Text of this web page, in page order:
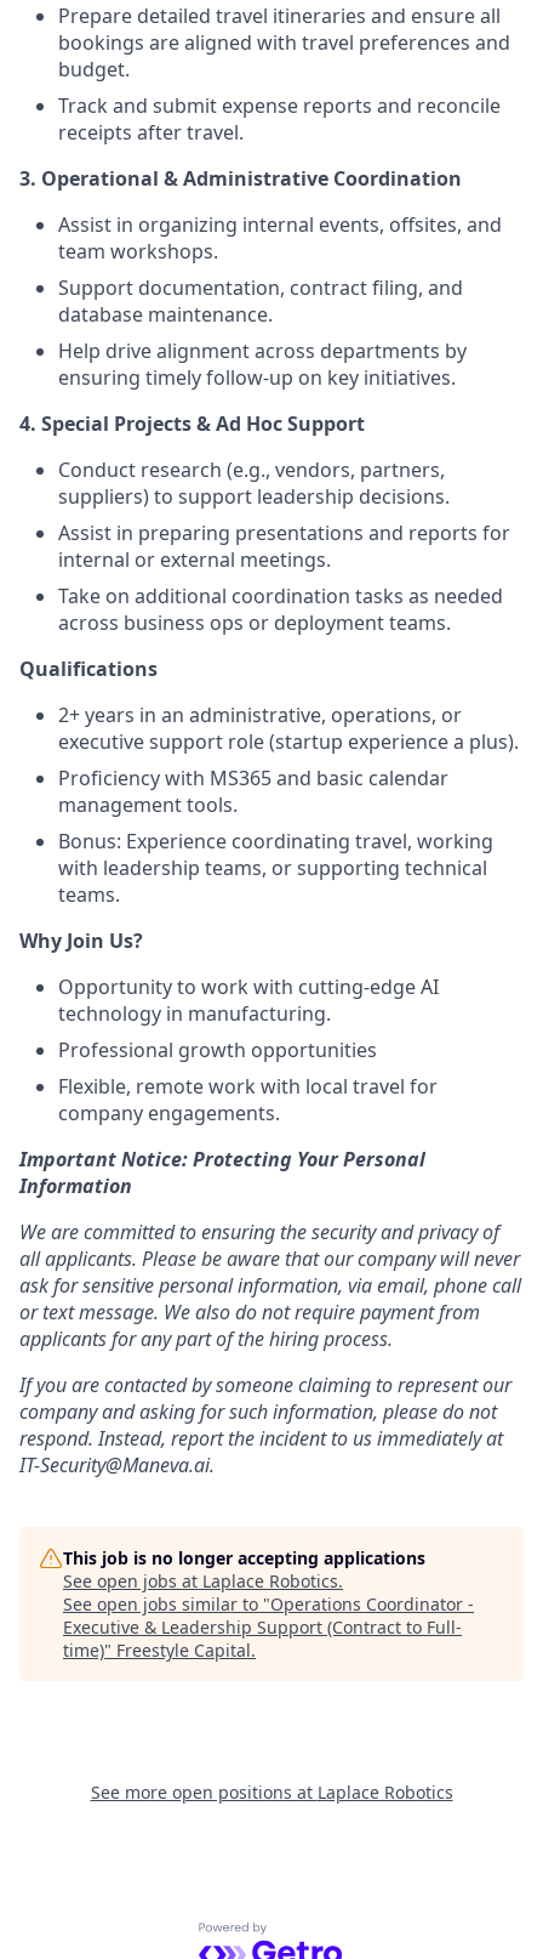
Prepare detailed travel itineraries and ensure all
bookings are aligned with travel preferences and
budget.
Track and submit expense reports and reconcile
receipts after travel.
3. Operational & Administrative Coordination
Assist in organizing internal events, offsites, and
team workshops.
Support documentation, contract filing, and
database maintenance.
Help drive alignment across departments by
ensuring timely follow-up on key initiatives.
4. Special Projects & Ad Hoc Support
Conduct research (e.g., vendors, partners,
suppliers) to support leadership decisions.
Assist in preparing presentations and reports for
internal or external meetings.
Take on additional coordination tasks as needed
across business ops or deployment teams.
Qualifications
2+ years in an administrative, operations, or
executive support role (startup experience a plus).
Proficiency with MS365 and basic calendar
management tools.
Bonus: Experience coordinating travel, working
with leadership teams, or supporting technical
teams.
Why Join Us?
Opportunity to work with cutting-edge AI
technology in manufacturing.
Professional growth opportunities
Flexible, remote work with local travel for
company engagements.
Important Notice: Protecting Your Personal
Information
We are committed to ensuring the security and privacy of
all applicants. Please be aware that our company will never
ask for sensitive personal information, via email, phone call
or text message. We also do not require payment from
applicants for any part of the hiring process.
If you are contacted by someone claiming to represent our
company and asking for such information, please do not
respond. Instead, report the incident to us immediately at
IT-Security@Maneva.ai.
This job is no longer accepting applications
See open jobs at Laplace Robotics.
See open jobs similar to "Operations Coordinator -
Executive & Leadership Support (Contract to Full-
time)" Freestyle Capital.
See more open positions at Laplace Robotics
Powered by Getro.com